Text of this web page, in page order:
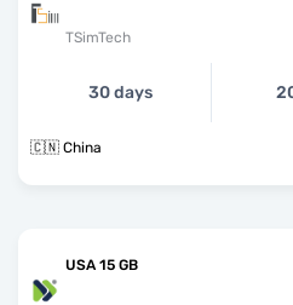
TSimTech
30 days
🇨🇳 China
USA 15 GB